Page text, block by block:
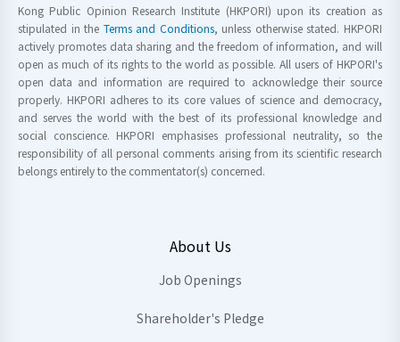
Kong Public Opinion Research Institute (HKPORI) upon its creation as
stipulated in the Terms and Conditions, unless otherwise stated. HKPORI
actively promotes data sharing and the freedom of information, and will
open as much of its rights to the world as possible. All users of HKPORI's
open data and information are required to acknowledge their source
properly. HKPORI adheres to its core values of science and democracy,
and serves the world with the best of its professional knowledge and
social conscience. HKPORI emphasises professional neutrality, so the
responsibility of all personal comments arising from its scientific research
belongs entirely to the commentator(s) concerned.
About Us
Job Openings
Shareholder's Pledge